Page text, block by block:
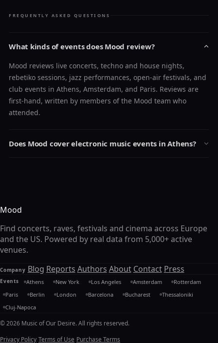
FREQUENTLY ASKED QUESTIONS
What kinds of events does Mood review?
Mood reviews live concerts, techno and house nights,
rebetiko sessions, jazz performances, open-air festivals, and
club events in Athens, Amsterdam, and Paris. Reviews are
first-hand, written by members of the Mood team who
attended.
Does Mood cover electronic music events in Athens?
Mood
Find concerts, raves, festivals and cinema across Europe
and the US. Powered by real data from 5,000+ active
venues.
Company Blog Reports Authors About Contact Press
Events Athens New York Los Angeles Amsterdam
Rotterdam
Paris
Berlin London Barcelona Bucharest
Thessaloniki
Cluj-Napoca
© 2026 Music of Our Desire. All rights reserved.
Privacy Policy Terms of Use Purchase Terms